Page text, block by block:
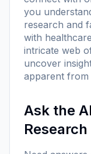
you
research and
with
intricate web
uncover
apparent from
Ask the